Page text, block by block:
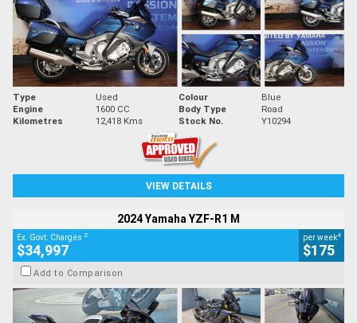
Type Used Colour
Blue
Engine
1600 CC Body Type
Road
Kilometres
12,418 Kms Stock No. Y10294
VIEW DETAILS
2024 Yamaha YZF-R1 M
Ex. Govt. Charges 2
$34,997
per week4
$175
Add to Comparison